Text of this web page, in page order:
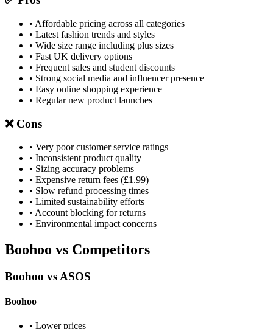
• Affordable pricing across all categories
• Latest fashion trends and styles
• Wide size range including plus sizes
• Fast UK delivery options
• Frequent sales and student discounts
• Strong social media and influencer presence
• Easy online shopping experience
• Regular new product launches
❌ Cons
• Very poor customer service ratings
• Inconsistent product quality
• Sizing accuracy problems
• Expensive return fees (£1.99)
• Slow refund processing times
• Limited sustainability efforts
• Account blocking for returns
• Environmental impact concerns
Boohoo vs Competitors
Boohoo vs ASOS
Boohoo
• Lower prices